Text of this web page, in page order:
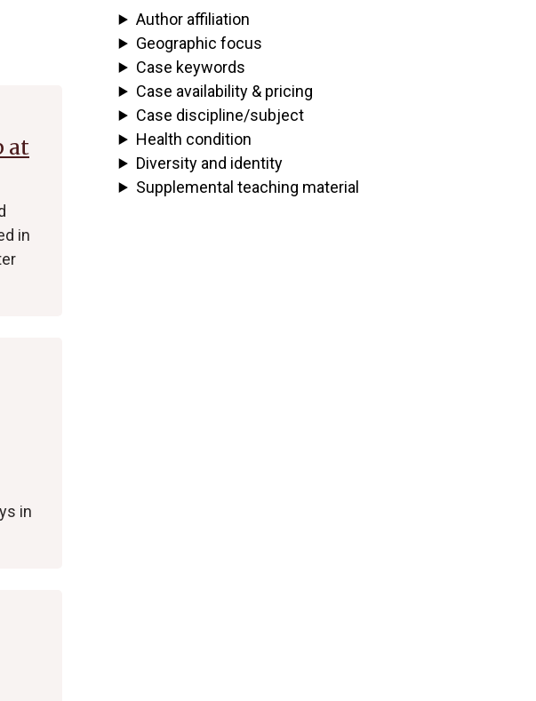
at
in
in
Author affiliation
Geographic focus
Case keywords
Case availability & pricing
Case discipline/subject
Health condition
Diversity and identity
Supplemental teaching material